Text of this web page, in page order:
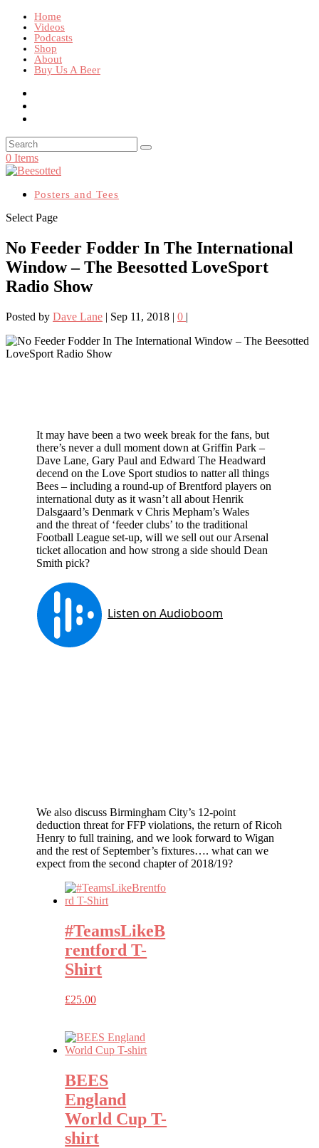
Home
Videos
Podcasts
Shop
About
Buy Us A Beer
0 Items
Posters and Tees
Select Page
No Feeder Fodder In The International
Window – The Beesotted LoveSport
Radio Show
Posted by Dave Lane | Sep 11, 2018 | 0 |
It may have been a two week break for the fans, but
there’s never a dull moment down at Griffin Park –
Dave Lane, Gary Paul and Edward The Headward
decend on the Love Sport studios to natter all things
Bees – including a round-up of Brentford players on
international duty as it wasn’t all about Henrik
Dalsgaard’s Denmark v Chris Mepham’s Wales
and the threat of ‘feeder clubs’ to the traditional
Football League set-up, will we sell out our Arsenal
ticket allocation and how strong a side should Dean
Smith pick?
We also discuss Birmingham City’s 12-point
deduction threat for FFP violations, the return of Ricoh
Henry to full training, and we look forward to Wigan
and the rest of September’s fixtures…. what can we
expect from the second chapter of 2018/19?
#TeamsLikeB
rentford T-
Shirt
£25.00
BEES
England
World Cup T-
shirt